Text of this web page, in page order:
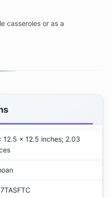
casseroles or as a
12.5 x 12.5 inches; 2.03